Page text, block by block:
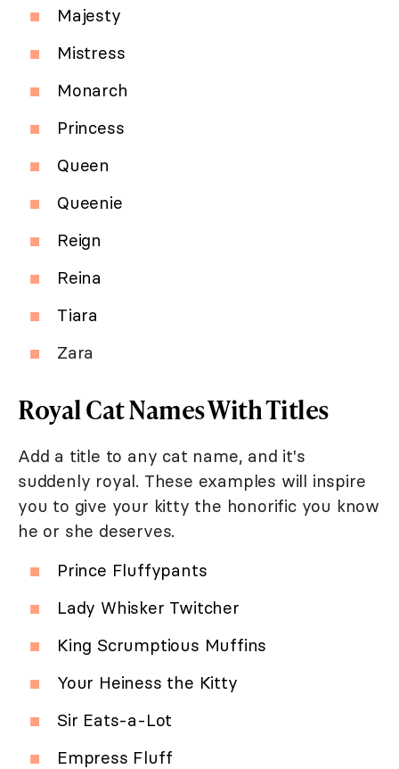
Majesty
Mistress
Monarch
Princess
Queen
Queenie
Reign
Reina
Tiara
Zara
Royal Cat Names With Titles
Add a title to any cat name, and it's
suddenly royal. These examples will inspire
you to give your kitty the honorific you know
he or she deserves.
Prince Fluffypants
Lady Whisker Twitcher
King Scrumptious Muffins
Your Heiness the Kitty
Sir Eats-a-Lot
Empress Fluff